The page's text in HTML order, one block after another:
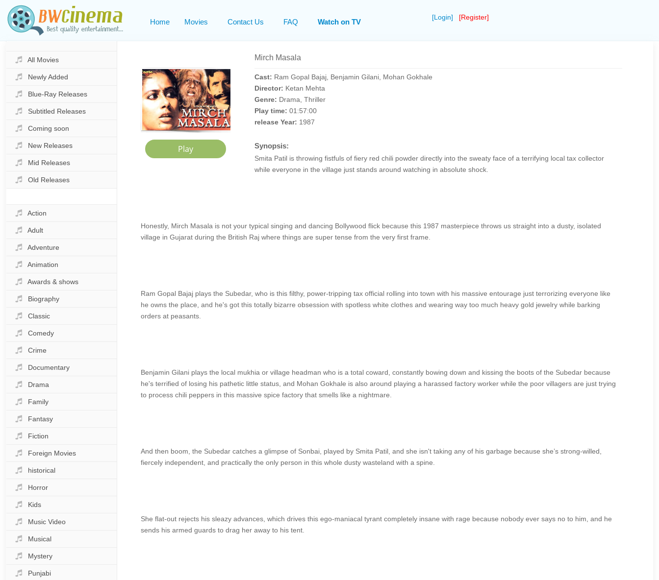
Home Movies Contact Us FAQ Watch on TV
[Login] [Register]
All Movies
Newly Added
Blue-Ray Releases
Subtitled Releases
Coming soon
New Releases
Mid Releases
Old Releases
Action
Adult
Adventure
Animation
Awards & shows
Biography
Classic
Comedy
Crime
Documentary
Drama
Family
Fantasy
Fiction
Foreign Movies
historical
Horror
Kids
Music Video
Musical
Mystery
Punjabi
Mirch Masala
Cast: Ram Gopal Bajaj, Benjamin Gilani, Mohan Gokhale
Director: Ketan Mehta
Genre: Drama, Thriller
Play time: 01:57:00
release Year: 1987
Synopsis:
Smita Patil is throwing fistfuls of fiery red chili powder directly into the sweaty face of a terrifying local tax collector
while everyone in the village just stands around watching in absolute shock.
Honestly, Mirch Masala is not your typical singing and dancing Bollywood flick because this 1987 masterpiece throws us straight into a dusty, isolated
village in Gujarat during the British Raj where things are super tense from the very first frame.
Ram Gopal Bajaj plays the Subedar, who is this filthy, power-tripping tax official rolling into town with his massive entourage just terrorizing everyone like
he owns the place, and he's got this totally bizarre obsession with spotless white clothes and wearing way too much heavy gold jewelry while barking
orders at peasants.
Benjamin Gilani plays the local mukhia or village headman who is a total coward, constantly bowing down and kissing the boots of the Subedar because
he's terrified of losing his pathetic little status, and Mohan Gokhale is also around playing a harassed factory worker while the poor villagers are just trying
to process chili peppers in this massive spice factory that smells like a nightmare.
And then boom, the Subedar catches a glimpse of Sonbai, played by Smita Patil, and she isn't taking any of his garbage because she’s strong-willed,
fiercely independent, and practically the only person in this whole dusty wasteland with a spine.
She flat-out rejects his sleazy advances, which drives this ego-maniacal tyrant completely insane with rage because nobody ever says no to him, and he
sends his armed guards to drag her away to his tent.